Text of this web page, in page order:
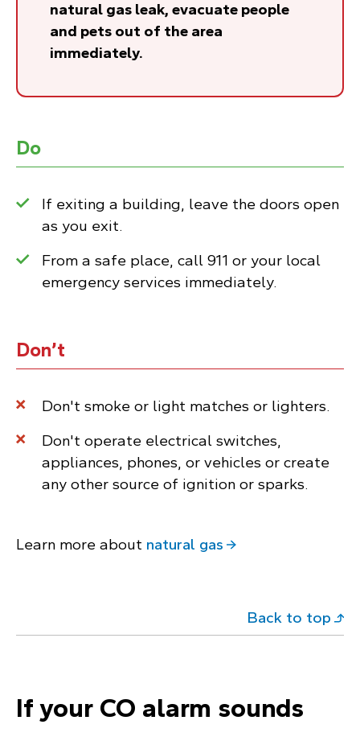
natural gas leak, evacuate people
and pets out of the area
immediately.
Do
If exiting a building, leave the doors open
as you exit.
From a safe place, call 911 or your local
emergency services immediately.
Don’t
Don't smoke or light matches or lighters.
Don't operate electrical switches,
appliances, phones, or vehicles or create
any other source of ignition or sparks.
Learn more about natural gas
Back to top
If your CO alarm sounds